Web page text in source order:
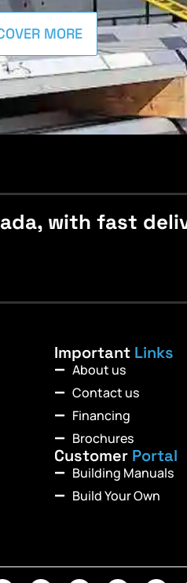
MORE
with fast
Important Links
About us
Contact us
Financing
Brochures
Customer Portal
Building Manuals
Build Your Own